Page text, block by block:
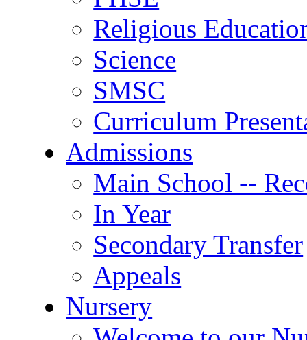
Religious
Science
SMSC
Curriculum
Admissions
Main School --
In Year
Secondary Transfer
Appeals
Nursery